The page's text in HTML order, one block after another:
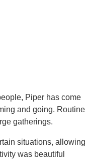
Piper has come
and going. Routine
gatherings.
situations, allowing
was beautiful